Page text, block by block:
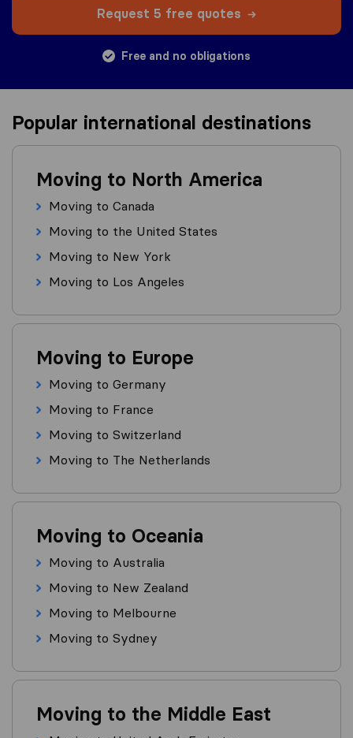
Request 5 free quotes
Free and no obligations
Popular international destinations
Moving to North America
Moving to Canada
Moving to the United States
Moving to New York
Moving to Los Angeles
Moving to Europe
Moving to Germany
Moving to France
Moving to Switzerland
Moving to The Netherlands
Moving to Oceania
Moving to Australia
Moving to New Zealand
Moving to Melbourne
Moving to Sydney
Moving to the Middle East